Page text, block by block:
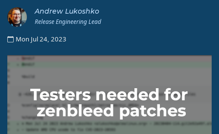
Andrew Lukoshko
Release Engineering Lead
Mon Jul 24, 2023